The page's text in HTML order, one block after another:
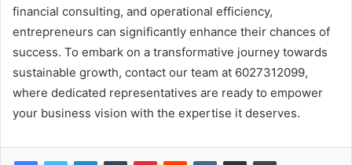
financial consulting, and operational efficiency,
entrepreneurs can significantly enhance their chances of
success. To embark on a transformative journey towards
sustainable growth, contact our team at 6027312099,
where dedicated representatives are ready to empower
your business vision with the expertise it deserves.